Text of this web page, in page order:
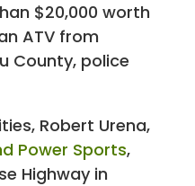
$20,000 worth
ATV from
County, police
Robert Urena,
Power Sports,
Highway in